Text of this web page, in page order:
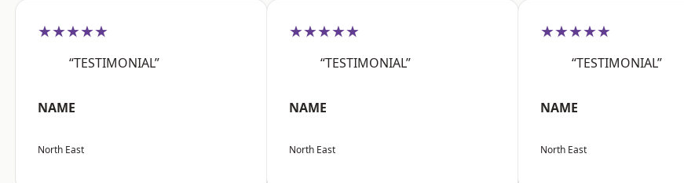
★★★★★
“TESTIMONIAL”
NAME
North East
★★★★★
“TESTIMONIAL”
NAME
North East
★★★★★
“TESTIMONIAL”
NAME
North East